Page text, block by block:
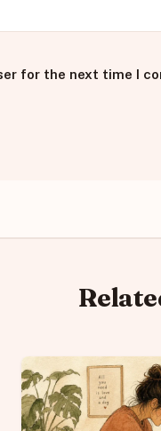
for the next time I